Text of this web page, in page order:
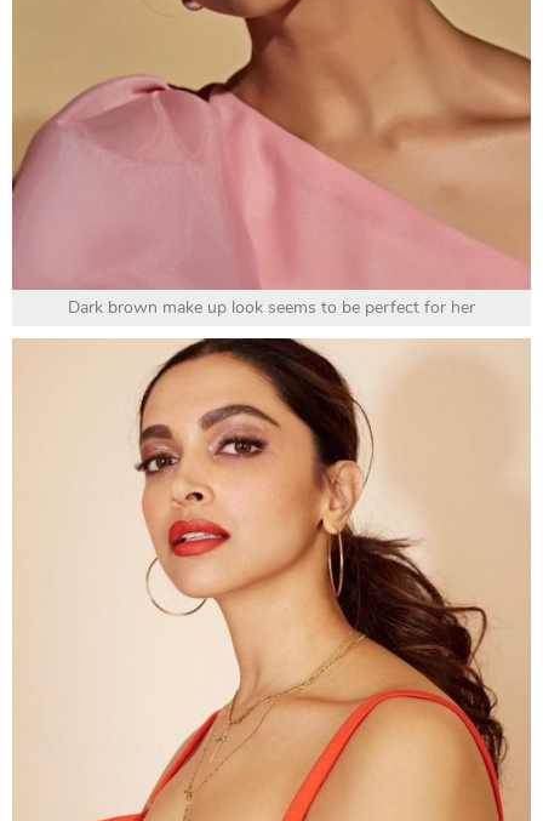
Dark brown make up look seems to be perfect for her